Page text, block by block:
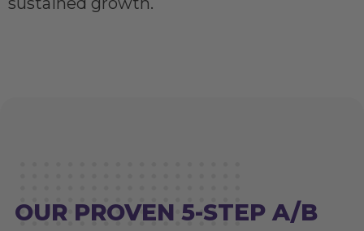
OUR PROVEN 5-STEP A/B